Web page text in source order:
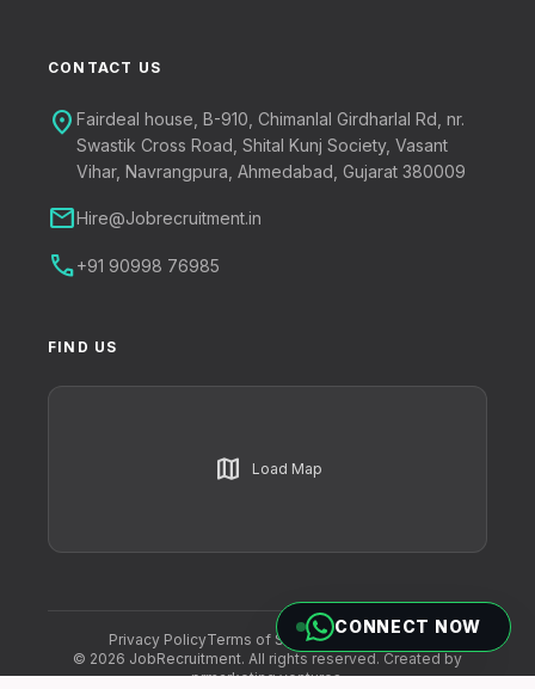
CONTACT US
location_on Fairdeal house, B-910, Chimanlal Girdharlal Rd, nr.
Swastik Cross Road, Shital Kunj Society, Vasant
Vihar, Navrangpura, Ahmedabad, Gujarat 380009
mailHire@Jobrecruitment.in
call+91 90998 76985
FIND US
map Load Map
© 2026 JobRecruitment. All rights reserved. Created by
prmarketing ventures.
Privacy PolicyTerms of ServiceCookie Policy
CONNECT NOW